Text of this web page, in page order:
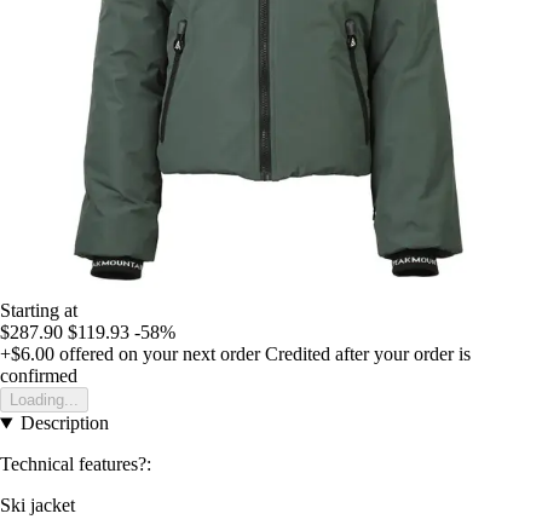
Starting at
$287.90 $119.93 -58%
+$6.00 offered on your next order Credited after your order is
confirmed
Loading...
Description
Technical features?:
Ski jacket